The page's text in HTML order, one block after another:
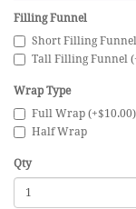
Filling Funnel
Short Filling
Tall Filling Funnel
Wrap Type
Full Wrap (+$10.00)
Half Wrap
Qty